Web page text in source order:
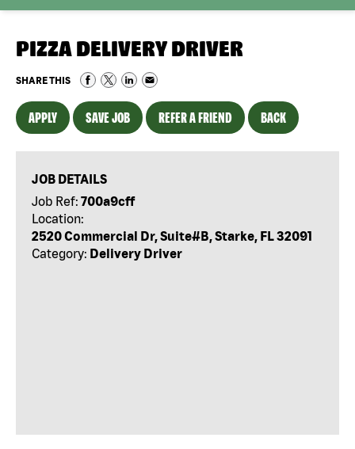
PIZZA DELIVERY DRIVER
SHARE THIS
APPLY SAVE JOB REFER A FRIEND BACK
JOB DETAILS
Job Ref: 700a9cff
Location:
2520 Commercial Dr, Suite#B, Starke, FL 32091
Category: Delivery Driver